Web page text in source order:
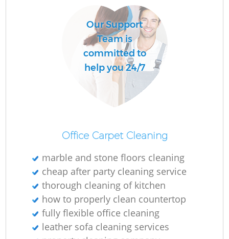
Our Support
Team is
committed to
help you 24/7
Office Carpet Cleaning
marble and stone floors cleaning
cheap after party cleaning service
thorough cleaning of kitchen
how to properly clean countertop
fully flexible office cleaning
leather sofa cleaning services